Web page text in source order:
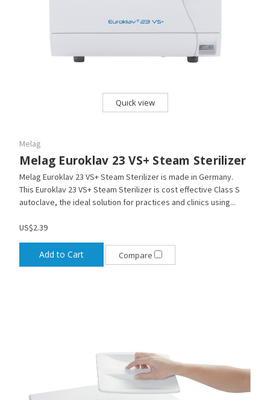
Quick view
Melag
Melag Euroklav 23 VS+ Steam Sterilizer
Melag Euroklav 23 VS+ Steam Sterilizer is made in Germany.
This Euroklav 23 VS+ Steam Sterilizer is cost effective Class S
autoclave, the ideal solution for practices and clinics using...
US$2.39
Add to Cart Compare